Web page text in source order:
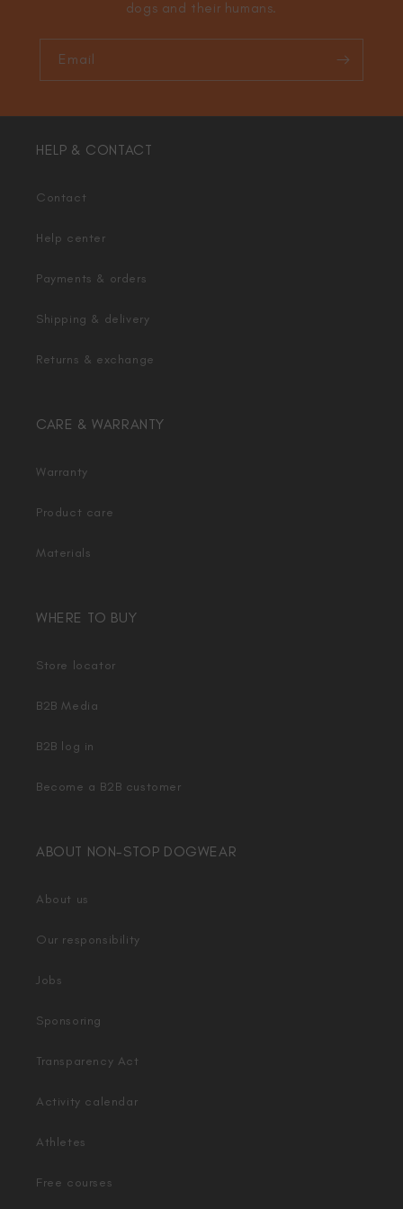
dogs and their humans.
Email
HELP & CONTACT
Contact
Help center
Payments & orders
Shipping & delivery
Returns & exchange
CARE & WARRANTY
Warranty
Product care
Materials
WHERE TO BUY
Store locator
B2B Media
B2B log in
Become a B2B customer
ABOUT NON-STOP DOGWEAR
About us
Our responsibility
Jobs
Sponsoring
Transparency Act
Activity calendar
Athletes
Free courses